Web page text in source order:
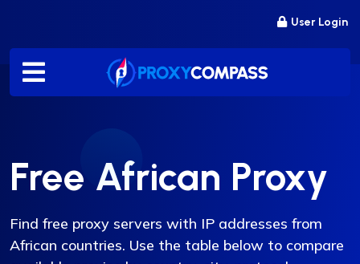
content
User Login
Free African Proxy
Find free proxy servers with IP addresses from
African countries. Use the table below to compare